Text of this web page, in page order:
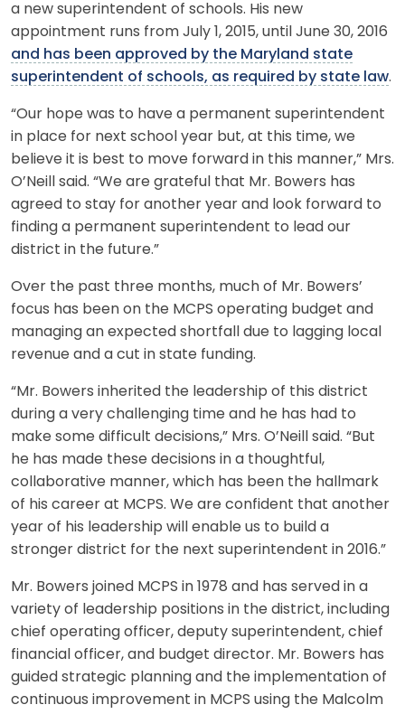
a new superintendent of schools. His new
appointment runs from July 1, 2015, until June 30, 2016
and has been approved by the Maryland state
superintendent of schools, as required by state law.
“Our hope was to have a permanent superintendent
in place for next school year but, at this time, we
believe it is best to move forward in this manner,” Mrs.
O’Neill said. “We are grateful that Mr. Bowers has
agreed to stay for another year and look forward to
finding a permanent superintendent to lead our
district in the future.”
Over the past three months, much of Mr. Bowers’
focus has been on the MCPS operating budget and
managing an expected shortfall due to lagging local
revenue and a cut in state funding.
“Mr. Bowers inherited the leadership of this district
during a very challenging time and he has had to
make some difficult decisions,” Mrs. O’Neill said. “But
he has made these decisions in a thoughtful,
collaborative manner, which has been the hallmark
of his career at MCPS. We are confident that another
year of his leadership will enable us to build a
stronger district for the next superintendent in 2016.”
Mr. Bowers joined MCPS in 1978 and has served in a
variety of leadership positions in the district, including
chief operating officer, deputy superintendent, chief
financial officer, and budget director. Mr. Bowers has
guided strategic planning and the implementation of
continuous improvement in MCPS using the Malcolm